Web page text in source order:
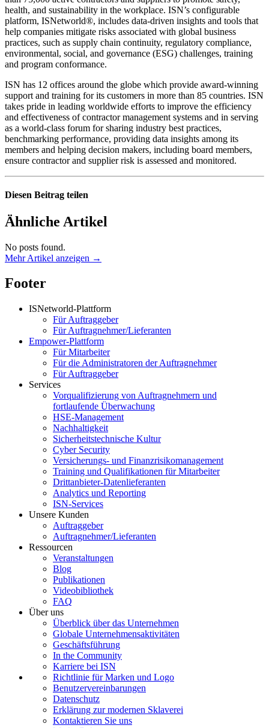
health, and sustainability in the workplace. ISN’s configurable
platform, ISNetworld®, includes data-driven insights and tools that
help companies mitigate risks associated with global business
practices, such as supply chain continuity, regulatory compliance,
environmental, social, and governance (ESG) challenges, training
and program conformance.
ISN has 12 offices around the globe which provide award-winning
support and training for its customers in more than 85 countries. ISN
takes pride in leading worldwide efforts to improve the efficiency
and effectiveness of contractor management systems and in serving
as a world-class forum for sharing industry best practices,
benchmarking performance, providing data insights among its
members and helping decision makers, including board members,
ensure contractor and supplier risk is assessed and monitored.
Diesen Beitrag teilen
Ähnliche Artikel
No posts found.
Mehr Artikel anzeigen →
Footer
ISNetworld-Plattform
Für Auftraggeber
Für Auftragnehmer/Lieferanten
Empower-Plattform
Für Mitarbeiter
Für die Administratoren der Auftragnehmer
Für Auftraggeber
Services
Vorqualifizierung von Auftragnehmern und
fortlaufende Überwachung
HSE-Management
Nachhaltigkeit
Sicherheitstechnische Kultur
Cyber Security
Versicherungs- und Finanzrisikomanagement
Training und Qualifikationen für Mitarbeiter
Drittanbieter-Datenlieferanten
Analytics und Reporting
ISN-Services
Unsere Kunden
Auftraggeber
Auftragnehmer/Lieferanten
Ressourcen
Veranstaltungen
Blog
Publikationen
Videobibliothek
FAQ
Über uns
Überblick über das Unternehmen
Globale Unternehmensaktivitäten
Geschäftsführung
In the Community
Karriere bei ISN
Richtlinie für Marken und Logo
Benutzervereinbarungen
Datenschutz
Erklärung zur modernen Sklaverei
Kontaktieren Sie uns